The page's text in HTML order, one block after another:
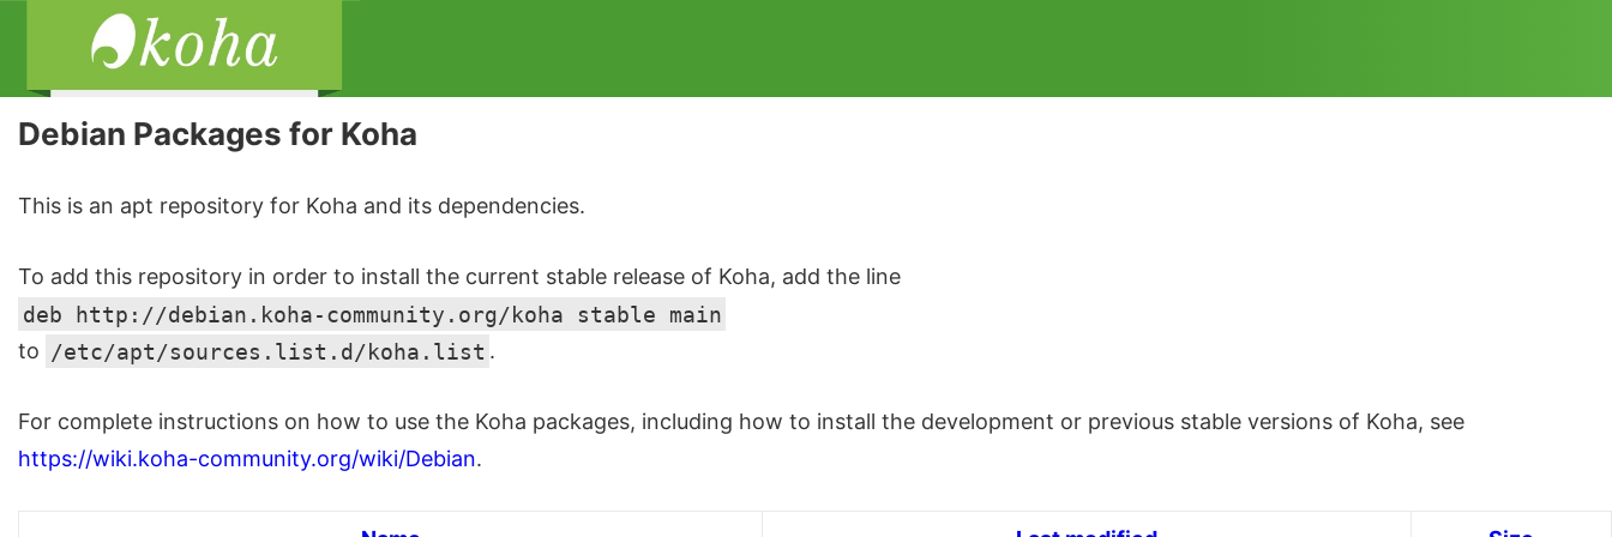
Debian Packages for Koha
This is an apt repository for Koha and its dependencies.
To add this repository in order to install the current stable release of Koha, add the line
deb http://debian.koha-community.org/koha stable main
to /etc/apt/sources.list.d/koha.list .
For complete instructions on how to use the Koha packages, including how to install the development or previous stable versions of Koha, see
https://wiki.koha-community.org/wiki/Debian.